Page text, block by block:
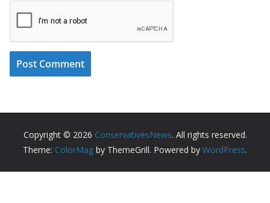
Copyright © 2026 ConservativesNews. All rights reserved.
Theme: ColorMag by ThemeGrill. Powered by WordPress.